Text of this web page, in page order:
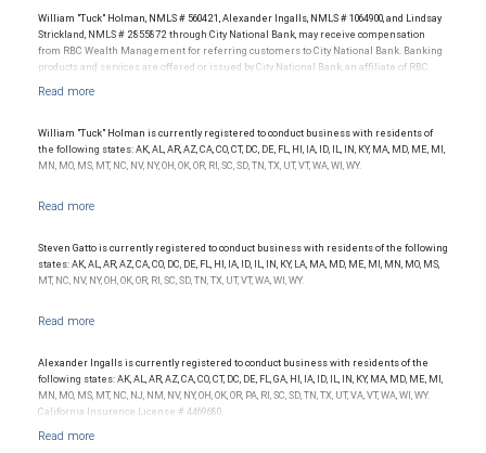
William "Tuck" Holman, NMLS # 560421, Alexander Ingalls, NMLS # 1064900, and Lindsay
Strickland, NMLS # 2855872 through City National Bank, may receive compensation
from RBC Wealth Management for referring customers to City National Bank. Banking
products and services are offered or issued by City National Bank, an affiliate of RBC
NYSE/FINRA/SIPC and are subject to City National Banks terms and conditions.
National Bank Member FDIC.
Investment products offered through RBC Wealth Management are not FDIC
William "Tuck" Holman is currently registered to conduct business with residents of
the following states: AK, AL, AR, AZ, CA, CO, CT, DC, DE, FL, HI, IA, ID, IL, IN, KY, MA, MD, ME, MI,
MN, MO, MS, MT, NC, NV, NY, OH, OK, OR, RI, SC, SD, TN, TX, UT, VT, WA, WI, WY.
Steven Gatto is currently registered to conduct business with residents of the following
states: AK, AL, AR, AZ, CA, CO, DC, DE, FL, HI, IA, ID, IL, IN, KY, LA, MA, MD, ME, MI, MN, MO, MS,
MT, NC, NV, NY, OH, OK, OR, RI, SC, SD, TN, TX, UT, VT, WA, WI, WY.
Alexander Ingalls is currently registered to conduct business with residents of the
following states: AK, AL, AR, AZ, CA, CO, CT, DC, DE, FL, GA, HI, IA, ID, IL, IN, KY, MA, MD, ME, MI,
MN, MO, MS, MT, NC, NJ, NM, NV, NY, OH, OK, OR, PA, RI, SC, SD, TN, TX, UT, VA, VT, WA, WI, WY.
California Insurance License # 4469680.